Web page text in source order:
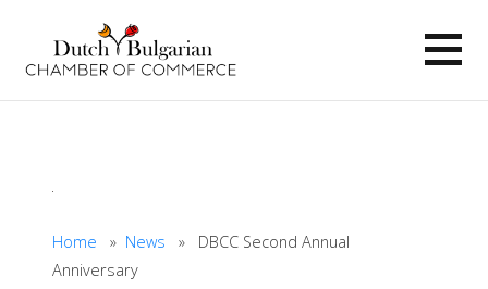
content
Home » News » DBCC Second Annual
Anniversary